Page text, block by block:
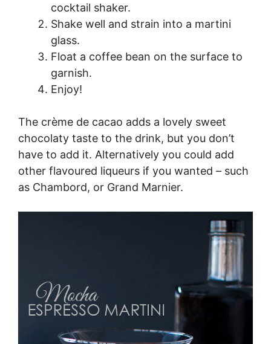
cocktail shaker.
Shake well and strain into a martini
glass.
Float a coffee bean on the surface to
garnish.
Enjoy!
The crème de cacao adds a lovely sweet
chocolaty taste to the drink, but you don’t
have to add it. Alternatively you could add
other flavoured liqueurs if you wanted – such
as Chambord, or Grand Marnier.